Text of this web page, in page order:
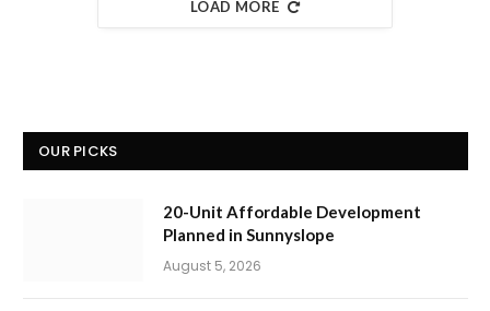
LOAD MORE
OUR PICKS
20-Unit Affordable Development
Planned in Sunnyslope
August 5, 2026